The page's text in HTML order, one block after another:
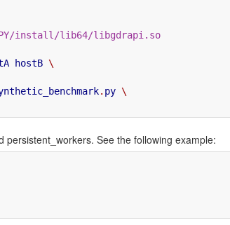
install/lib64/libgdrapi.so
hostB \
. py \
See the following example: